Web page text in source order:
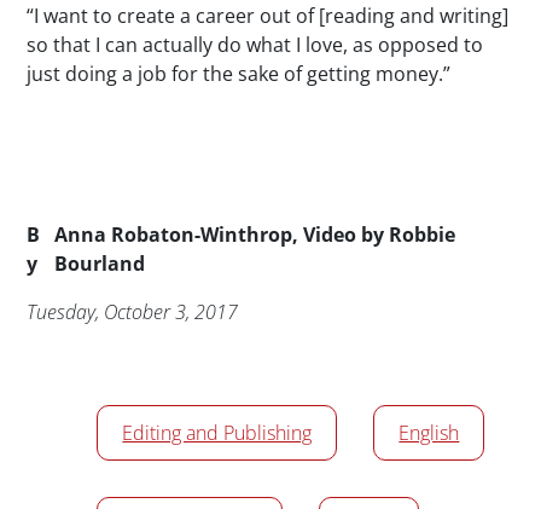
“I want to create a career out of [reading and writing]
so that I can actually do what I love, as opposed to
just doing a job for the sake of getting money.”
B
y
Byline
Anna Robaton-Winthrop, Video by Robbie
Bourland
Publication Date
Tuesday, October 3, 2017
News/Media Tags
Editing and Publishing
English